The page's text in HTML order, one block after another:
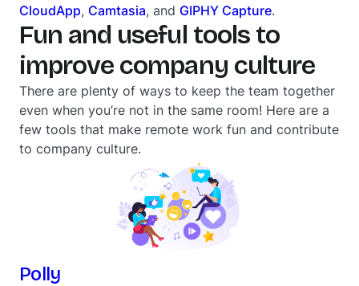
CloudApp, Camtasia, and GIPHY Capture.
Fun and useful tools to
improve company culture
There are plenty of ways to keep the team together
even when you’re not in the same room! Here are a
few tools that make remote work fun and contribute
to company culture.
Polly